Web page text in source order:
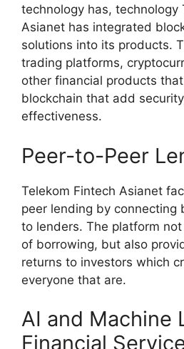
technology has, technology
Asianet has integrated
solutions into its products.
trading platforms,
other financial products
blockchain that add
effectiveness.
Peer-to-Peer
Telekom Fintech Asianet
peer lending by connecting
to lenders. The platform
of borrowing, but also
returns to investors which
everyone that are.
AI and Machine
Financial